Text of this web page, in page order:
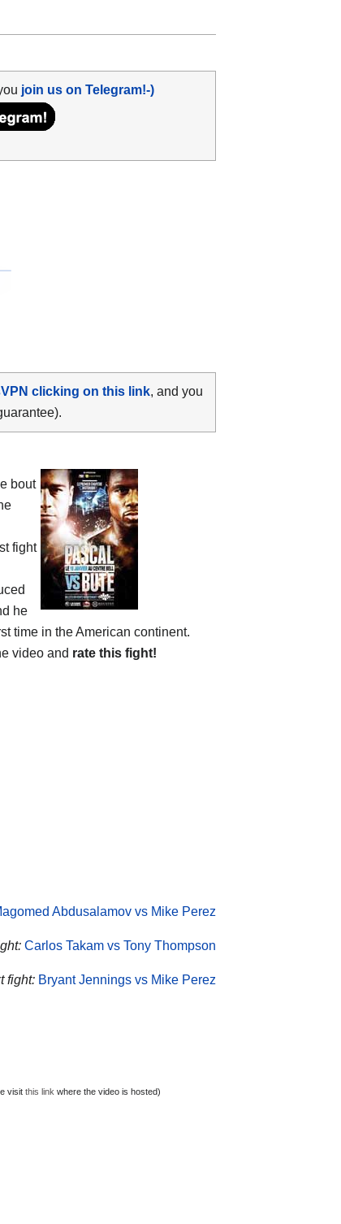
join us on Telegram!-)
clicking on this link, and you
bout
fight
he
time in the American continent.
video and rate this fight!
Abdusalamov vs Mike Perez
Carlos Takam vs Tony Thompson
fight: Bryant Jennings vs Mike Perez
visit this link where the video is hosted)